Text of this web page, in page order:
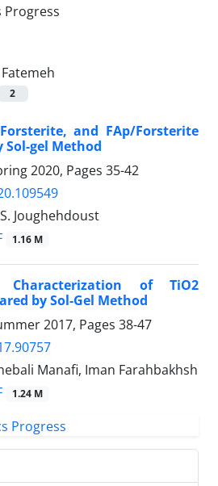
2
and FAp/Forsterite
Sol-gel Method
2020, Pages 35-42
Joughehdoust
1.16 M
Characterization of TiO2
by Sol-Gel Method
2017, Pages 38-47
Manafi, Iman Farahbakhsh
1.24 M